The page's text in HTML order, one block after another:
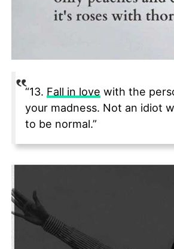
“13. Fall in love with the
your madness. Not an idiot
to be normal.”